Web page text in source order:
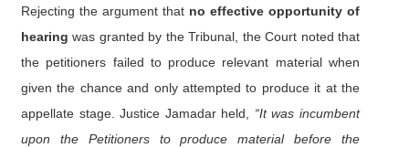
Rejecting the argument that no effective opportunity of
hearing was granted by the Tribunal, the Court noted that
the petitioners failed to produce relevant material when
given the chance and only attempted to produce it at the
appellate stage. Justice Jamadar held, “It was incumbent
upon the Petitioners to produce material before the